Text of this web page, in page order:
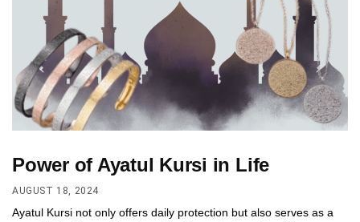
Power of Ayatul Kursi in Life
AUGUST 18, 2024
Ayatul Kursi not only offers daily protection but also serves as a